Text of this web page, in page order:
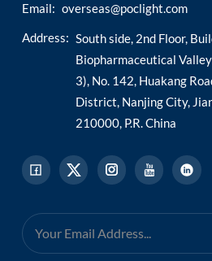
Email: overseas@poclight.com
Address: South side, 2nd Floor,
Biopharmaceutical
3), No. 142, Huakang
District, Nanjing City,
210000, P.R. China